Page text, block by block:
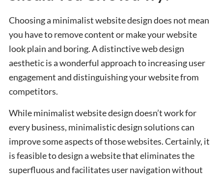
Choosing a minimalist website design does not mean
you have to remove content or make your website
look plain and boring. A distinctive web design
aesthetic is a wonderful approach to increasing user
engagement and distinguishing your website from
competitors.
While minimalist website design doesn’t work for
every business, minimalistic design solutions can
improve some aspects of those websites. Certainly, it
is feasible to design a website that eliminates the
superfluous and facilitates user navigation without